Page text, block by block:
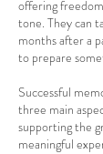
offering
tone. They can
months after a
to prepare
Successful
three main
supporting the
meaningful